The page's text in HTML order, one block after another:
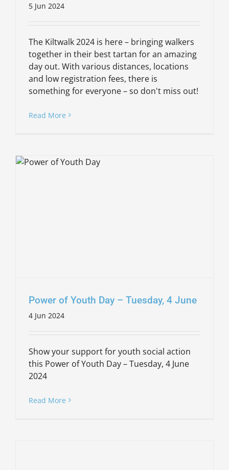
5 Jun 2024
The Kiltwalk 2024 is here – bringing walkers
together in their best tartan for an amazing
day out. With various distances, locations
and low registration fees, there is
something for everyone – so don't miss out!
Read More
Power of Youth Day – Tuesday, 4 June
4 Jun 2024
Show your support for youth social action
this Power of Youth Day – Tuesday, 4 June
2024
Read More